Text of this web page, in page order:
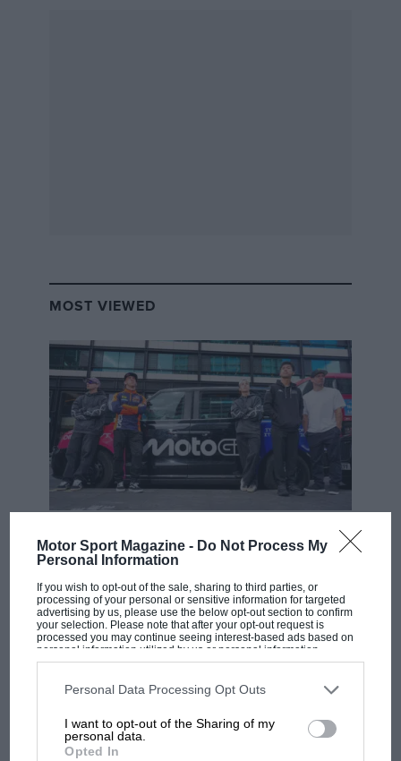
Motor Sport Magazine - Do Not Process My
Personal Information
If you wish to opt-out of the sale, sharing to third parties, or
processing of your personal or sensitive information for targeted
advertising by us, please use the below opt-out section to confirm
your selection. Please note that after your opt-out request is
processed you may continue seeing interest-based ads based on
personal information utilized by us or personal information
disclosed to third parties prior to your opt-out. You may separately
third parties on the IAB’s list of downstream participants. This
information may also be disclosed by us to third parties on the
third parties.
Personal Data Processing Opt Outs
I want to opt-out of the Sharing of my
personal data.
Opted In
MOST VIEWED
MotoGP brings riders to central London.
The first British Grand
Prix: picture gallery tells
Brooklands race
100 years of the British